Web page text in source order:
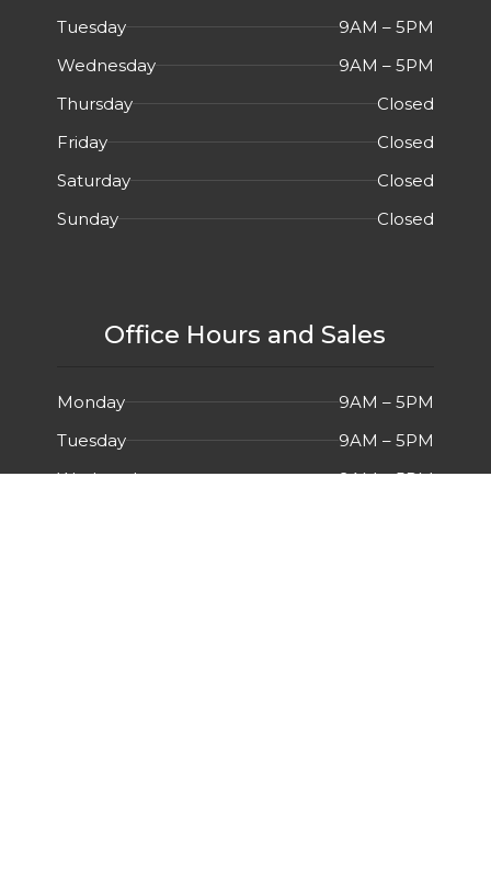
Tuesday
9AM – 5PM
Wednesday
9AM – 5PM
Thursday
Closed
Friday
Closed
Saturday
Closed
Sunday
Closed
Office Hours and Sales
Monday
9AM – 5PM
Tuesday
9AM – 5PM
Wednesday
9AM – 5PM